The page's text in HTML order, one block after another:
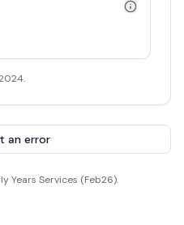
an error
Years Services (Feb26).